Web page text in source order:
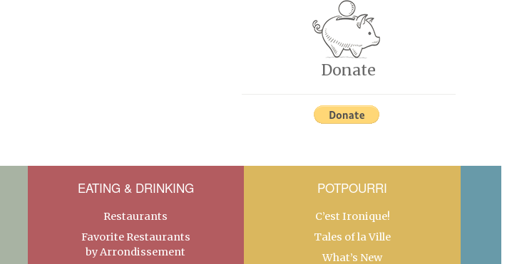
Donate
EATING & DRINKING
Restaurants
Favorite Restaurants
by Arrondissement
POTPOURRI
C’est Ironique!
Tales of la Ville
What’s New